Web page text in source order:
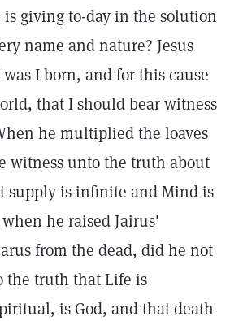
is giving to-day in the solution
name and nature? Jesus
I born, and for this cause
that I should bear witness
he multiplied the loaves
witness unto the truth about
supply is infinite and Mind is
he raised Jairus'
from the dead, did he not
the truth that Life is
is God, and that death